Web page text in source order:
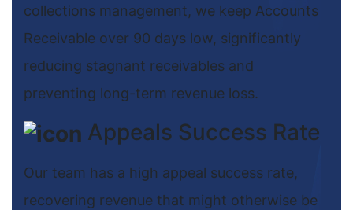
collections management, we keep Accounts
Receivable over 90 days low, significantly
reducing stagnant receivables and
preventing long-term revenue loss.
Appeals Success Rate
Our team has a high appeal success rate,
recovering revenue that might otherwise be